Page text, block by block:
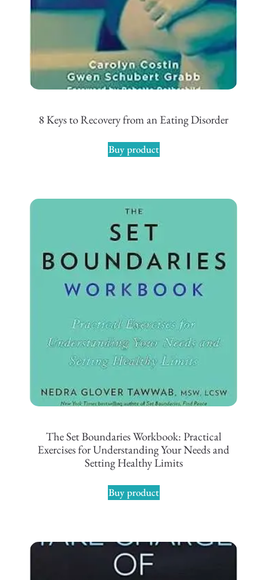
8 Keys to Recovery from an Eating Disorder
Buy product
The Set Boundaries Workbook: Practical
Exercises for Understanding Your Needs and
Setting Healthy Limits
Buy product